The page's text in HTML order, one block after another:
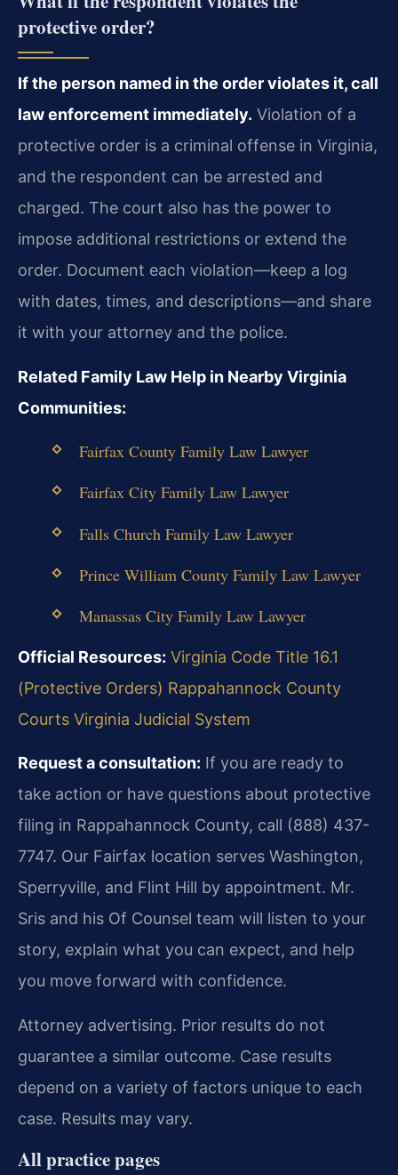
protective order?
If the person named in the order violates it, call
law enforcement immediately. Violation of a
protective order is a criminal offense in Virginia,
and the respondent can be arrested and
charged. The court also has the power to
impose additional restrictions or extend the
order. Document each violation—keep a log
with dates, times, and descriptions—and share
it with your attorney and the police.
Related Family Law Help in Nearby Virginia
Communities:
Fairfax County Family Law Lawyer
Fairfax City Family Law Lawyer
Falls Church Family Law Lawyer
Prince William County Family Law Lawyer
Manassas City Family Law Lawyer
Official Resources: Virginia Code Title 16.1
(Protective Orders) Rappahannock County
Courts Virginia Judicial System
Request a consultation: If you are ready to
take action or have questions about protective
filing in Rappahannock County, call (888) 437-
7747. Our Fairfax location serves Washington,
Sperryville, and Flint Hill by appointment. Mr.
Sris and his Of Counsel team will listen to your
story, explain what you can expect, and help
you move forward with confidence.
Attorney advertising. Prior results do not
guarantee a similar outcome. Case results
depend on a variety of factors unique to each
case. Results may vary.
All practice pages